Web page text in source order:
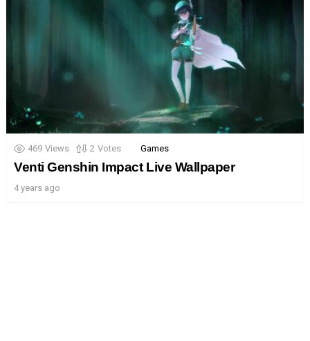
469 Views 2 Votes Games
Venti Genshin Impact Live Wallpaper
4 years ago